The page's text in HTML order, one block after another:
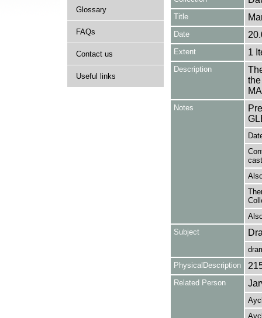
Glossary
FAQs
Contact us
Useful links
Title
Date
Extent 1
Description
Notes
Subject
PhysicalDescription
Related Person